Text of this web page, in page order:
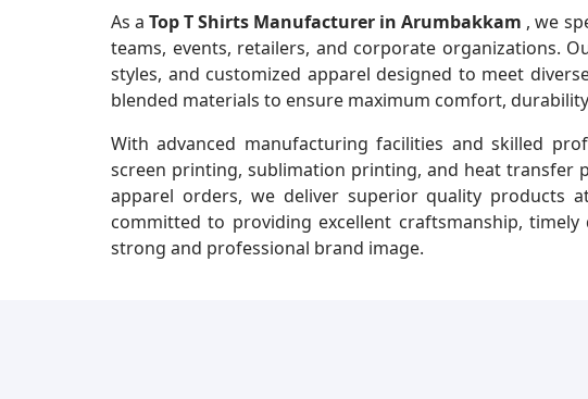
As aTop T Shirts Manufacturer in Arumbakkam , we
teams, events, retailers, and corporate organizations.
styles, and customized apparel designed to meet
blended materials to ensure maximum comfort,
With advanced manufacturing facilities and skilled
screen printing, sublimation printing, and heat transfer
apparel orders, we deliver superior quality products
committed to providing excellent craftsmanship,
strong and professional brand image.